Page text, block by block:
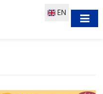
EN